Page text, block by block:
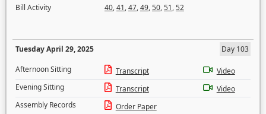
Bill Activity
40,41,47,49,50,51,52
Tuesday April 29, 2025
Day 103
Afternoon Sitting
Transcript
Video
Evening Sitting
Transcript
Video
Assembly Records
Order Paper